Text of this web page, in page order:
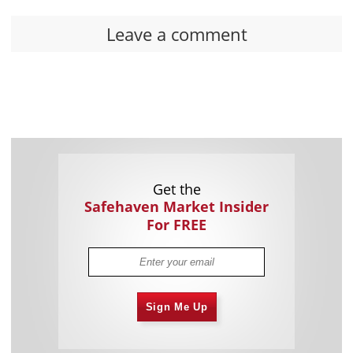
Leave a comment
Get the
Safehaven Market Insider
For FREE
Sign Me Up